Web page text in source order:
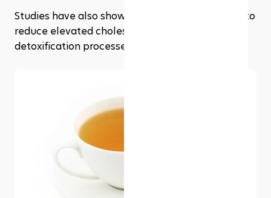
Studies have also shown that broccoli may help to
reduce elevated cholesterol levels and improve
detoxification processes in the liver.